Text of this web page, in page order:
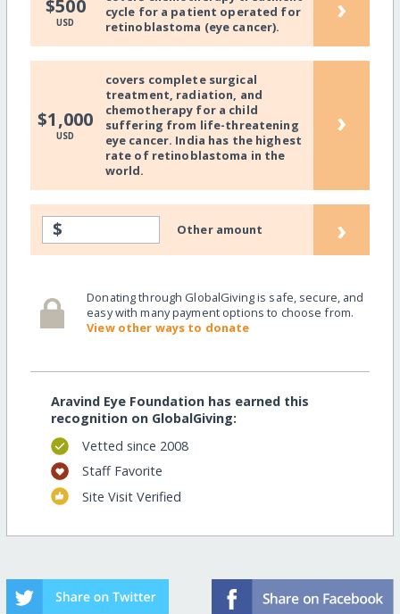
$500
USD
cycle for a patient operated for
retinoblastoma (eye cancer).
›
$1,000
USD
covers complete surgical
treatment, radiation, and
chemotherapy for a child
suffering from life-threatening
eye cancer. India has the highest
rate of retinoblastoma in the
world.
›
$ Other amount ›
Donating through GlobalGiving is safe, secure, and
easy with many payment options to choose from.
View other ways to donate
Aravind Eye Foundation has earned this
recognition on GlobalGiving:
Vetted since 2008
Staff Favorite
Site Visit Verified